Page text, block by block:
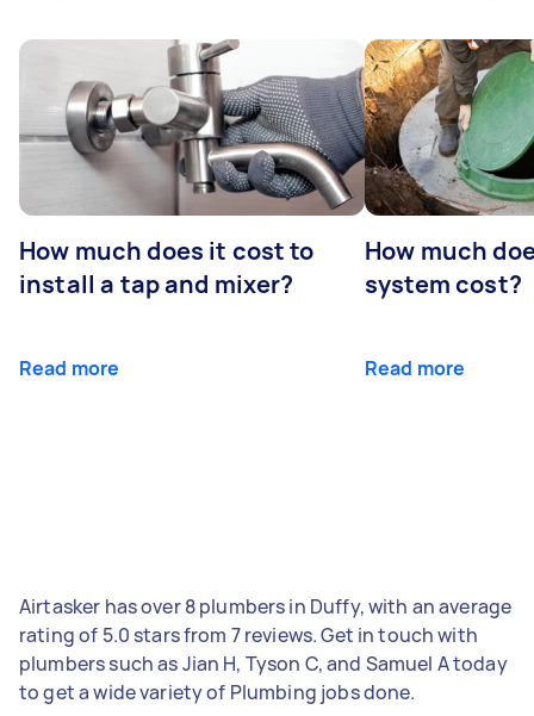
How much does it cost to
install a tap and mixer?
Read more
How much
system cost?
Read more
Airtasker has over 8 plumbers in Duffy, with an average
rating of 5.0 stars from 7 reviews. Get in touch with
plumbers such as Jian H, Tyson C, and Samuel A today
to get a wide variety of Plumbing jobs done.